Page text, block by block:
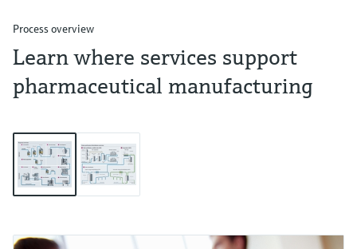
Process overview
Learn where services support
pharmaceutical manufacturing